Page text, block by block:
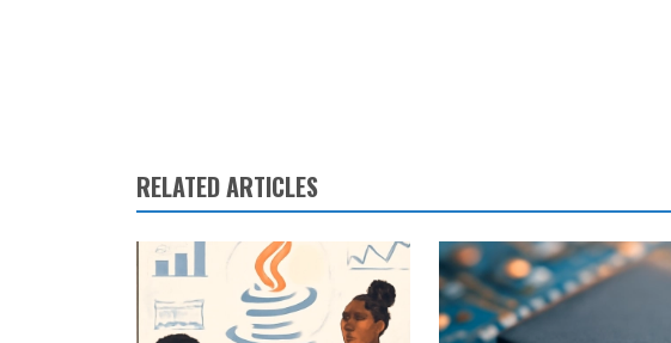
RELATED ARTICLES